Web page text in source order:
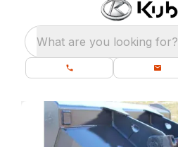
What are you looking for?